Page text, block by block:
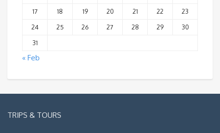
17
18 19 20 21 22
23
24
25 26 27 28 29
30
31
« Feb
TRIPS & TOURS